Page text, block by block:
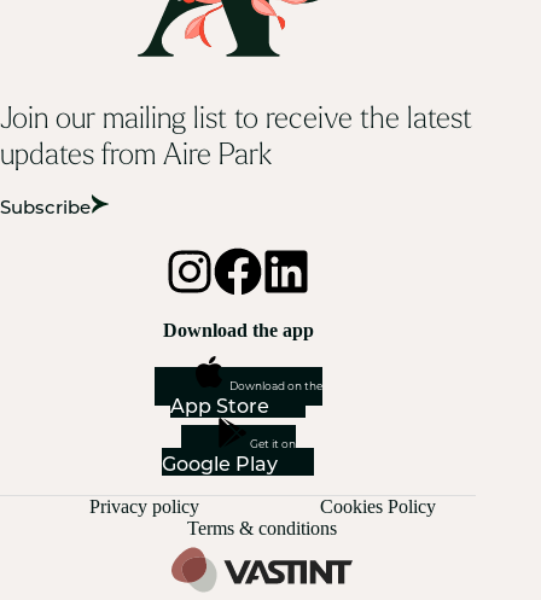
Join our mailing list to receive the latest
updates from Aire Park
Subscribe
Download the app
Download on the
App Store
Get it on
Google Play
Privacy policy
Cookies Policy
Terms & conditions